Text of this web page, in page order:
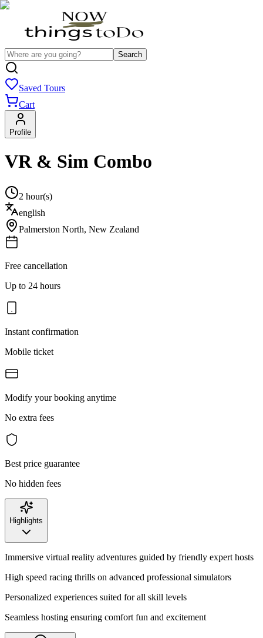
Search
Saved Tours
Cart
Profile
VR & Sim Combo
2 hour(s)
english
Palmerston North, New Zealand
Free cancellation
Up to 24 hours
Instant confirmation
Mobile ticket
Modify your booking anytime
No extra fees
Best price guarantee
No hidden fees
Highlights
Immersive virtual reality adventures guided by friendly expert hosts
High speed racing thrills on advanced professional simulators
Personalized experiences suited for all skill levels
Seamless hosting ensuring comfort fun and excitement